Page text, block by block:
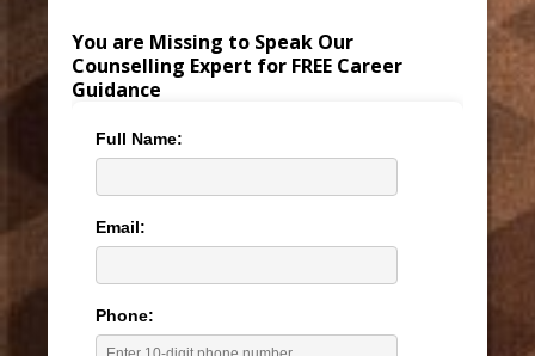
You are Missing to Speak Our
Counselling Expert for FREE Career
Guidance
Full Name:
Email:
Phone: